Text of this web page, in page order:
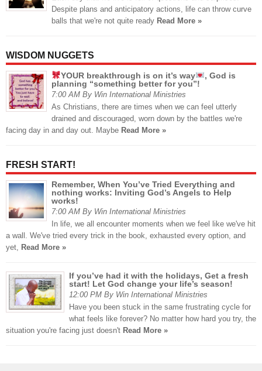
Despite plans and anticipatory actions, life can throw curve
balls that we're not quite ready Read More »
WISDOM NUGGETS
YOUR breakthrough is on it’s way
, God is
planning “something better for you”!
7:00 AM By Win International Ministries
As Christians, there are times when we can feel utterly
drained and discouraged, worn down by the battles we're
facing day in and day out. Maybe Read More »
FRESH START!
Remember, When You’ve Tried Everything and
nothing works: Inviting God’s Angels to Help
works!
7:00 AM By Win International Ministries
In life, we all encounter moments when we feel like we've hit
a wall. We've tried every trick in the book, exhausted every option, and
yet, Read More »
If you’ve had it with the holidays, Get a fresh
start! Let God change your life’s season!
12:00 PM By Win International Ministries
Have you been stuck in the same frustrating cycle for
what feels like forever? No matter how hard you try, the
situation you're facing just doesn't Read More »